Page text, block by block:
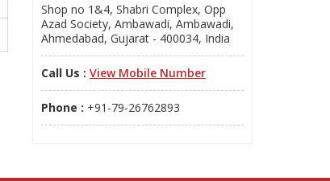
Shop no 1&4, Shabri Complex, Opp
Azad Society, Ambawadi, Ambawadi,
Ahmedabad, Gujarat - 400034, India
Call Us : View Mobile Number
Phone : +91-79-26762893